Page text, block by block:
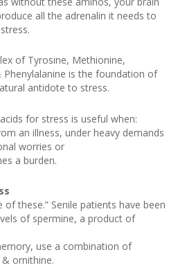
all the adrenalin it needs to
of Tyrosine, Methionine,
Phenylalanine is the foundation of
antidote to stress.
for stress is useful when:
an illness, under heavy demands
worries or
a burden.
of these.” Senile patients have been
of spermine, a product of
use a combination of
ornithine.